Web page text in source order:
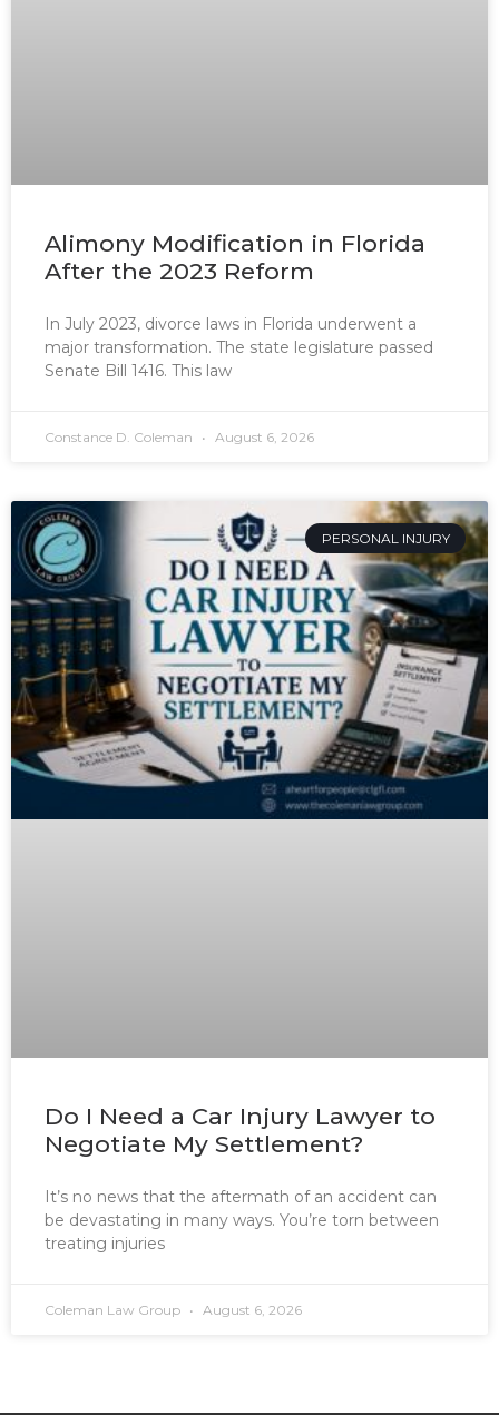
Alimony Modification in Florida
After the 2023 Reform
In July 2023, divorce laws in Florida underwent a
major transformation. The state legislature passed
Senate Bill 1416. This law
Constance D. Coleman August 6, 2026
PERSONAL INJURY
Do I Need a Car Injury Lawyer to
Negotiate My Settlement?
It’s no news that the aftermath of an accident can
be devastating in many ways. You’re torn between
treating injuries
Coleman Law Group August 6, 2026